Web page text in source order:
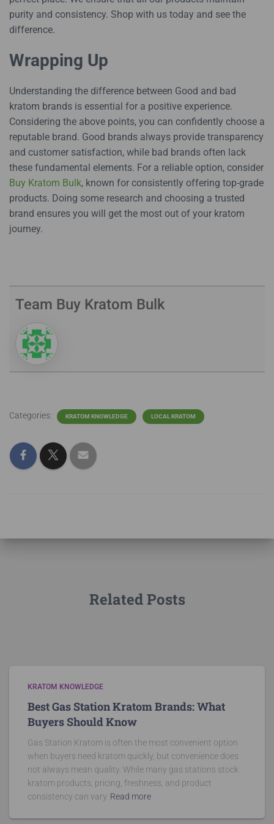
purity and consistency. Shop with us today and see the
difference.
Wrapping Up
Understanding the difference between Good and bad
kratom brands is essential for a positive experience.
Considering the above points, you can confidently choose a
reputable brand. Good brands always provide transparency
and customer satisfaction, while bad brands often lack
these fundamental elements. For a reliable option, consider
Buy Kratom Bulk, known for consistently offering top-grade
products. Doing some research and choosing a trusted
brand ensures you will get the most out of your kratom
journey.
Team Buy Kratom Bulk
Categories: KRATOM KNOWLEDGE LOCAL KRATOM
Related Posts
KRATOM KNOWLEDGE
Best Gas Station Kratom Brands: What
Buyers Should Know
Gas Station Kratom is often the most convenient option
when buyers need kratom quickly, but convenience does
not always mean quality. While many gas stations stock
kratom products, pricing, freshness, and product
consistency can vary Read more